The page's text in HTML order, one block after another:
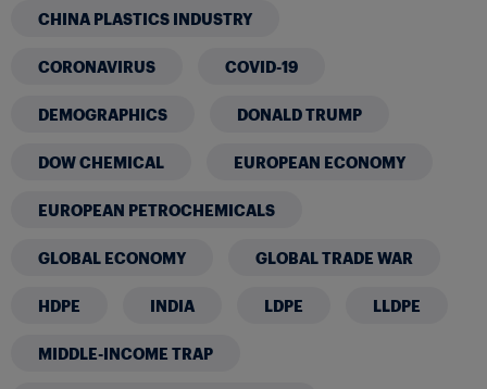
CHINA PLASTICS INDUSTRY
CORONAVIRUS COVID-19
DEMOGRAPHICS DONALD TRUMP
DOW CHEMICAL EUROPEAN ECONOMY
EUROPEAN PETROCHEMICALS
GLOBAL ECONOMY GLOBAL TRADE WAR
HDPE INDIA LDPE LLDPE
MIDDLE-INCOME TRAP